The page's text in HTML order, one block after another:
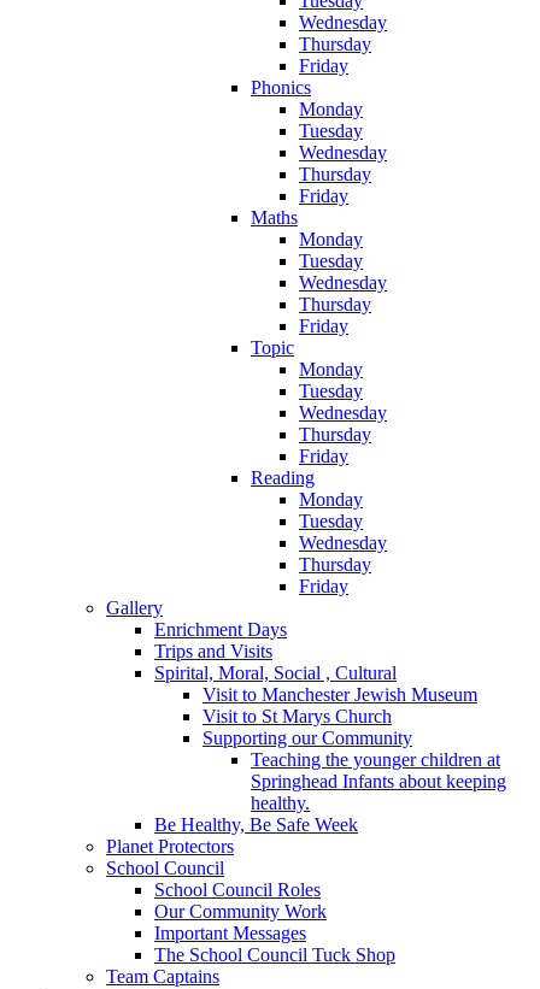
Wednesday
Thursday
Friday
Phonics
Monday
Tuesday
Wednesday
Thursday
Friday
Maths
Monday
Tuesday
Wednesday
Thursday
Friday
Topic
Monday
Tuesday
Wednesday
Thursday
Friday
Reading
Monday
Tuesday
Wednesday
Thursday
Friday
Gallery
Enrichment Days
Trips and Visits
Spirital, Moral, Social , Cultural
Visit to Manchester Jewish Museum
Visit to St Marys Church
Supporting our Community
Teaching the younger children at
Springhead Infants about keeping
healthy.
Be Healthy, Be Safe Week
Planet Protectors
School Council
School Council Roles
Our Community Work
Important Messages
The School Council Tuck Shop
Team Captains